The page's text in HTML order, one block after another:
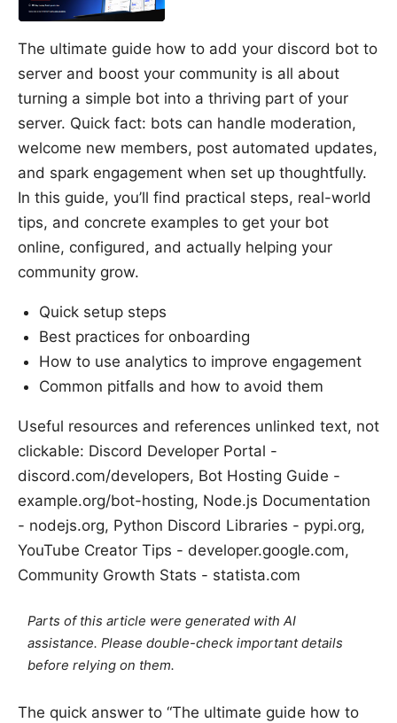
The ultimate guide how to add your discord bot to
server and boost your community is all about
turning a simple bot into a thriving part of your
server. Quick fact: bots can handle moderation,
welcome new members, post automated updates,
and spark engagement when set up thoughtfully.
In this guide, you’ll find practical steps, real-world
tips, and concrete examples to get your bot
online, configured, and actually helping your
community grow.
Quick setup steps
Best practices for onboarding
How to use analytics to improve engagement
Common pitfalls and how to avoid them
Useful resources and references unlinked text, not
clickable: Discord Developer Portal -
discord.com/developers, Bot Hosting Guide -
example.org/bot-hosting, Node.js Documentation
- nodejs.org, Python Discord Libraries - pypi.org,
YouTube Creator Tips - developer.google.com,
Community Growth Stats - statista.com
Parts of this article were generated with AI
assistance. Please double-check important details
before relying on them.
The quick answer to “The ultimate guide how to